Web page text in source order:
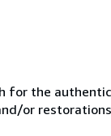
for the
or